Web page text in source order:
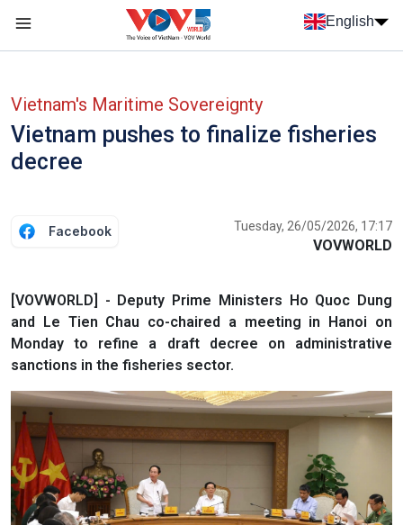
Skip to main content
English
Vietnam's Maritime Sovereignty
Vietnam pushes to finalize fisheries
decree
Facebook Tuesday, 26/05/2026, 17:17
VOVWORLD
[VOVWORLD] - Deputy Prime Ministers Ho Quoc Dung
and Le Tien Chau co-chaired a meeting in Hanoi on
Monday to refine a draft decree on administrative
sanctions in the fisheries sector.